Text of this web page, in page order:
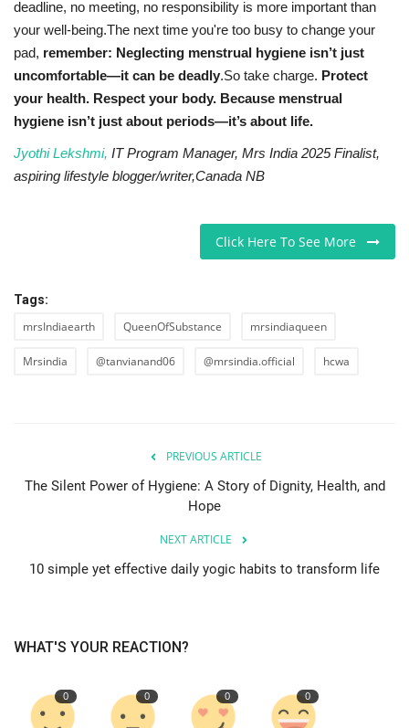
deadline, no meeting, no responsibility is more important than
your well-being.The next time you're too busy to change your
pad, remember: Neglecting menstrual hygiene isn’t just
uncomfortable—it can be deadly.So take charge. Protect
your health. Respect your body. Because menstrual
hygiene isn’t just about periods—it’s about life.
Jyothi Lekshmi, IT Program Manager, Mrs India 2025 Finalist,
aspiring lifestyle blogger/writer,Canada NB
Click Here To See More
Tags:
mrsIndiaearth QueenOfSubstance mrsindiaqueen
Mrsindia @tanvianand06 @mrsindia.official hcwa
PREVIOUS ARTICLE
The Silent Power of Hygiene: A Story of Dignity, Health, and
Hope
NEXT ARTICLE
10 simple yet effective daily yogic habits to transform life
WHAT'S YOUR REACTION?
0 0 0 0